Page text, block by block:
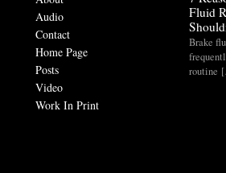
Audio
Contact
Home Page
Posts
Video
Work In Print
Fluid
Brake
routine